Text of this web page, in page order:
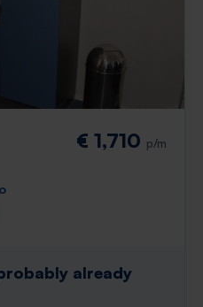
€ 1,710 p/m
already